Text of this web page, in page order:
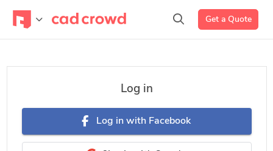
Get a Quote
Log in
Log in with Facebook